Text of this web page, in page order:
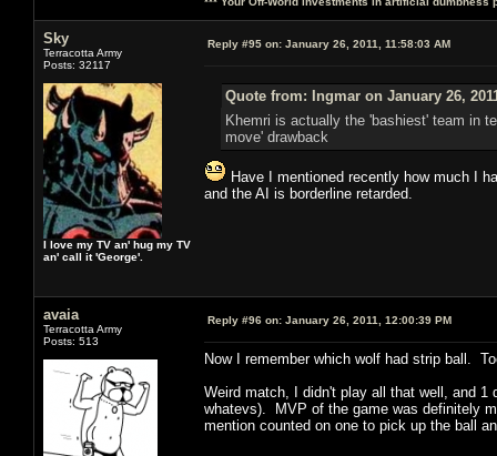
Sky
Terracotta Army
Posts: 32117
I love my TV an' hug my TV
an' call it 'George'.
Reply #95 on: January 26, 2011, 11:58:03 AM
Quote from: Ingmar on January 26,
Khemri is actually the 'bashiest' team in
move' drawback
Have I mentioned recently how much I
and the AI is borderline retarded.
avaia
Terracotta Army
Posts: 513
Reply #96 on: January 26, 2011, 12:00:39 PM
Now I remember which wolf had strip ball.
Weird match, I didn't play all that well, and
whatevs). MVP of the game was definitely
mention counted on one to pick up the ball